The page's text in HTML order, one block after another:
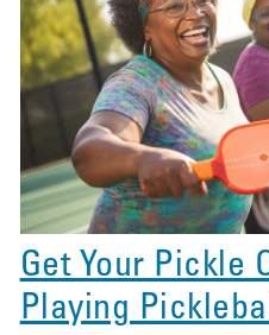
Get Your Pickle
Playing